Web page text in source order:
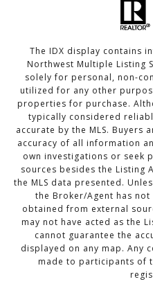
The IDX display contains
Northwest Multiple Listing
solely for personal, non-
utilized for any other
properties for purchase.
typically considered
accurate by the MLS. Buyers
accuracy of all information
own investigations or seek
sources besides the Listing
the MLS data presented.
the Broker/Agent has
obtained from external
may not have acted as the
cannot guarantee the
displayed on any map. Any
made to participants of